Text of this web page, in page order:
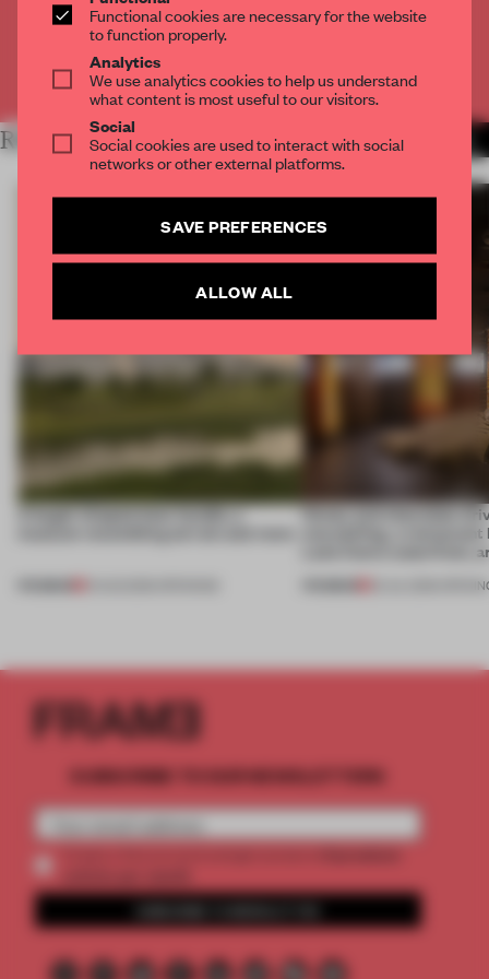
CREATE A FREE ACCOUNT
Already have an account? Log in
RELATED ARTICLES MORE OPENINGS
A bagel-shaped door handle, a
Honey and chocolate
storytelling, a
Lake Como waterfront,
SUBSCRIBE TO OUR NEWSLETTERS
Functional cookies are necessary for the website
to function properly.
Analytics
We use analytics cookies to help us understand
what content is most useful to our visitors.
Social
Social cookies are used to interact with social
networks or other external platforms.
SAVE PREFERENCES
ALLOW ALL